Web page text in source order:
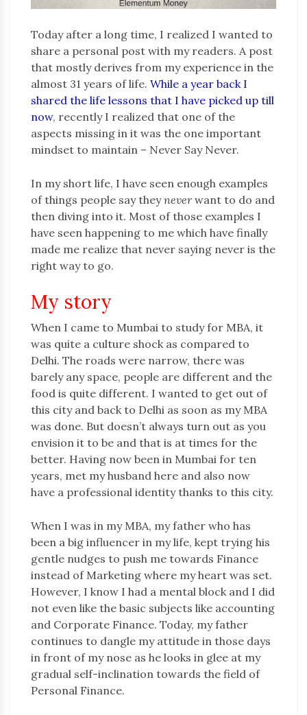
Today after a long time, I realized I wanted to
share a personal post with my readers. A post
that mostly derives from my experience in the
almost 31 years of life. While a year back I
shared the life lessons that I have picked up till
now, recently I realized that one of the
aspects missing in it was the one important
mindset to maintain – Never Say Never.
In my short life, I have seen enough examples
of things people say theyneverwant to do and
then diving into it. Most of those examples I
have seen happening to me which have finally
made me realize that never saying never is the
right way to go.
My story
When I came to Mumbai to study for MBA, it
was quite a culture shock as compared to
Delhi. The roads were narrow, there was
barely any space, people are different and the
food is quite different. I wanted to get out of
this city and back to Delhi as soon as my MBA
was done. But doesn’t always turn out as you
envision it to be and that is at times for the
better. Having now been in Mumbai for ten
years, met my husband here and also now
have a professional identity thanks to this city.
When I was in my MBA, my father who has
been a big influencer in my life, kept trying his
gentle nudges to push me towards Finance
instead of Marketing where my heart was set.
However, I know I had a mental block and I did
not even like the basic subjects like accounting
and Corporate Finance. Today, my father
continues to dangle my attitude in those days
in front of my nose as he looks in glee at my
gradual self-inclination towards the field of
Personal Finance.